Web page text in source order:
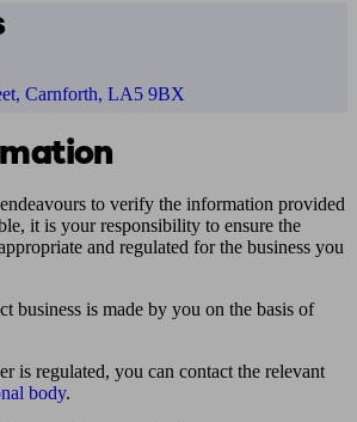
Carnforth, LA5 9BX
endeavours to verify the information provided
it is your responsibility to ensure the
and regulated for the business you
business is made by you on the basis of
is regulated, you can contact the relevant
body.